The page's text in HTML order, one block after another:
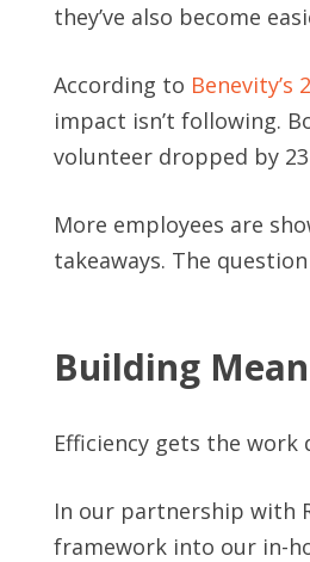
they’ve also become
According to
impact isn’t following.
volunteer dropped by
More employees are
takeaways. The
Building
Efficiency gets the work
In our partnership with
framework into our in-